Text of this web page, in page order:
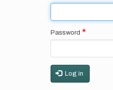
Password
Log in